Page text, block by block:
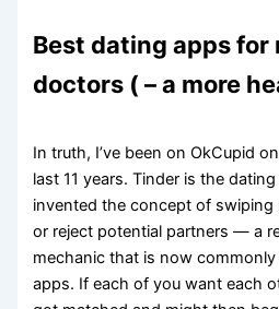
Best dating apps for
doctors ( – a more
In truth, I’ve been on OkCupid
last 11 years. Tinder is the
invented the concept of
or reject potential partners — a
mechanic that is now
apps. If each of you want each